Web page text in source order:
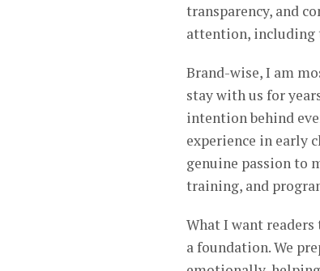
transparency, and
attention, including
Brand-wise, I am
stay with us for
intention behind
experience in early
genuine passion to
training, and
What I want
a foundation. We